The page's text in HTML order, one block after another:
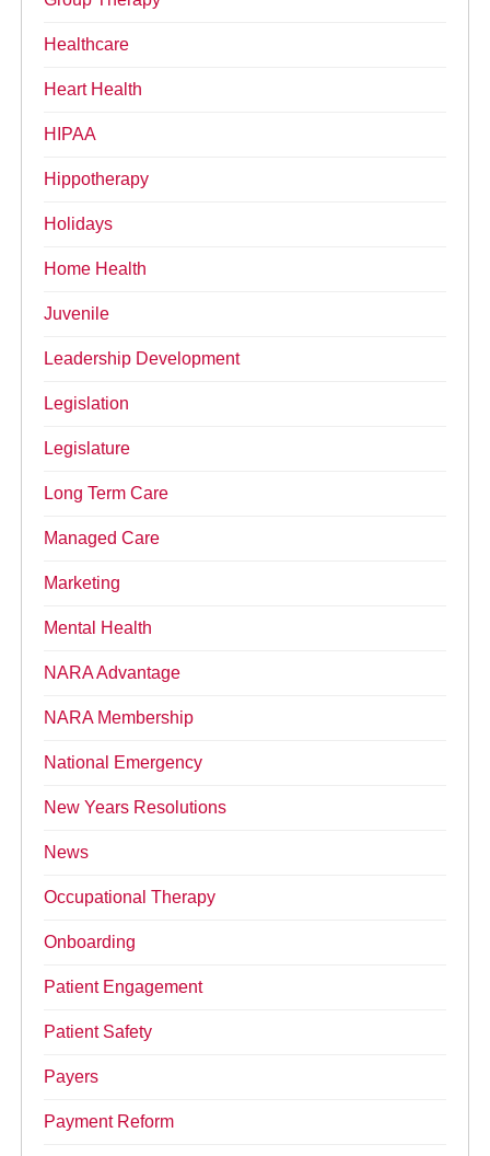
Healthcare
Heart Health
HIPAA
Hippotherapy
Holidays
Home Health
Juvenile
Leadership Development
Legislation
Legislature
Long Term Care
Managed Care
Marketing
Mental Health
NARA Advantage
NARA Membership
National Emergency
New Years Resolutions
News
Occupational Therapy
Onboarding
Patient Engagement
Patient Safety
Payers
Payment Reform